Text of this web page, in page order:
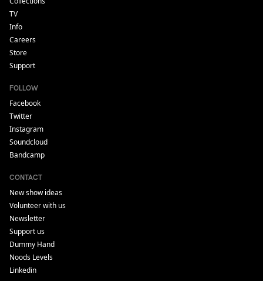
TV
Info
Careers
Store
Support
FOLLOW
Facebook
Twitter
Instagram
Soundcloud
Bandcamp
CONTACT
New show ideas
Volunteer with us
Newsletter
Support us
Dummy Hand
Noods Levels
Linkedin